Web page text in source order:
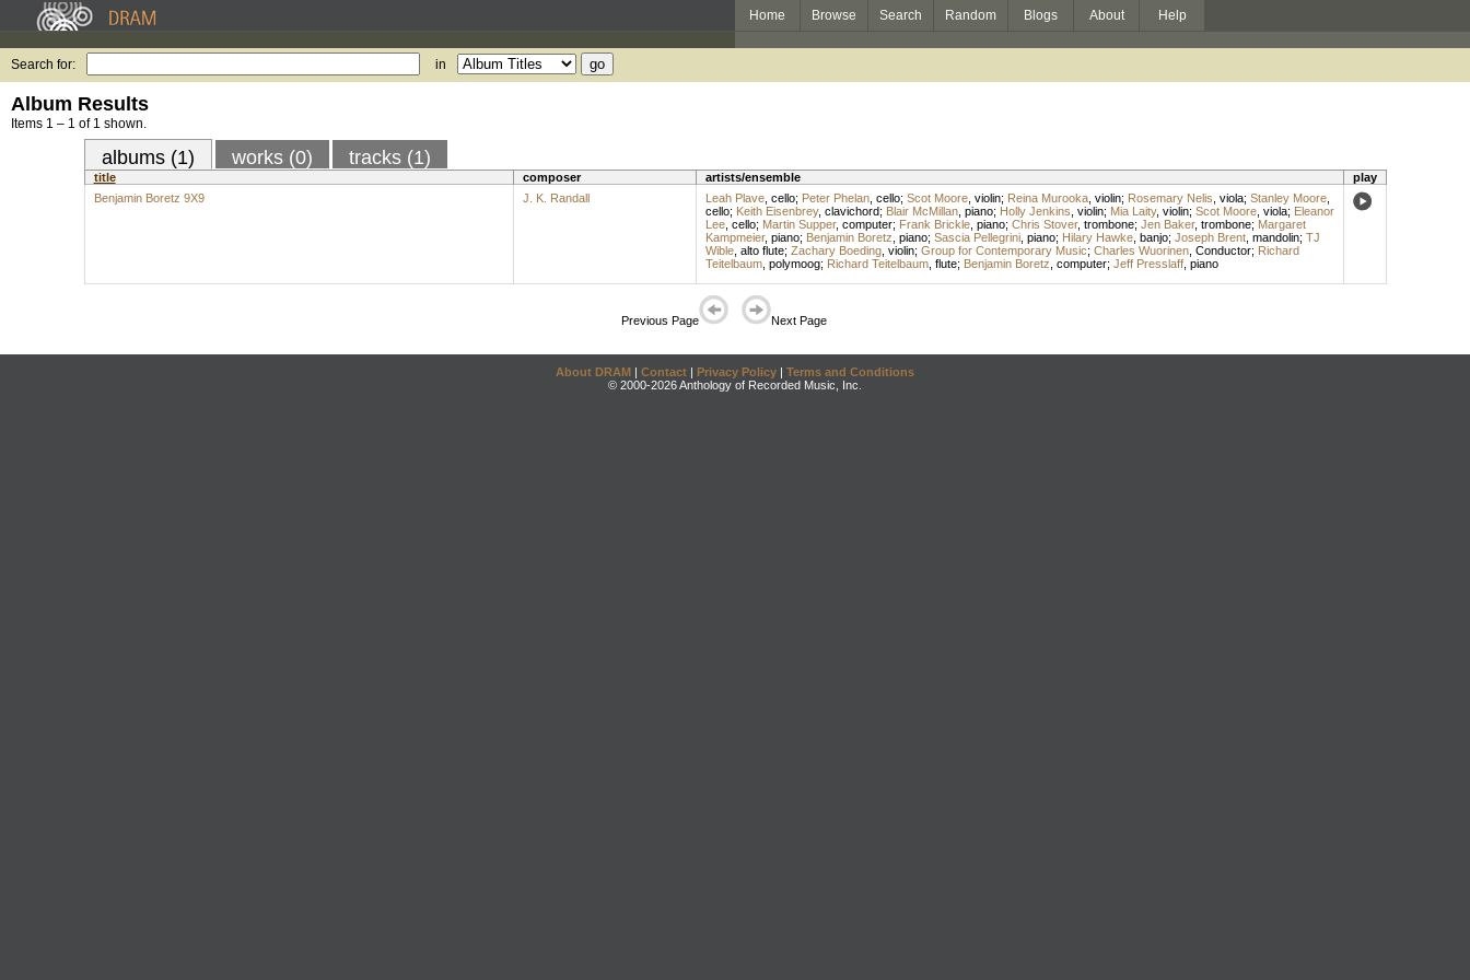
Home Browse Search Random Blogs About Help
Search for: in
Album Results
Items 1 – 1 of 1 shown.
albums (1) works (0) tracks (1)
title composer artists/ensemble
play
Benjamin Boretz 9X9
J. K. Randall Leah Plave, cello; Peter Phelan, cello; Scot Moore, violin; Reina Murooka, violin; Rosemary Nelis viola; Stanley Moore,
cello; Keith Eisenbrey, clavichord; Blair McMillan, piano; Holly Jenkins violin; Mia Laity, violin; Scot Moore, viola; Eleanor
Lee, cello; Martin Supper, computer; Frank Brickle, piano; Chris Stover, trombone; Jen Baker, trombone; Margaret
Kampmeier, piano; Benjamin Boretz piano; Sascia Pellegrini, piano; Hilary Hawke, banjo; Joseph Brent, mandolin; TJ
Wible, alto flute; Zachary Boeding, violin; Group for Contemporary Music; Charles Wuorinen, Conductor; Richard
Teitelbaum, polymoog; Richard Teitelbaum, flute; Benjamin Boretz computer; Jeff Presslaff, piano
Previous Page Next Page
About DRAM | Contact | Privacy Policy | Terms and Conditions
© 2000-2026 Anthology of Recorded Music, Inc.